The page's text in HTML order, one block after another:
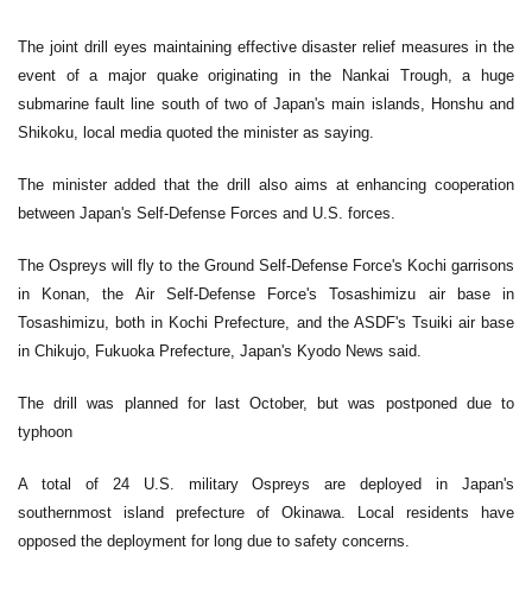
The joint drill eyes maintaining effective disaster relief measures in the
event of a major quake originating in the Nankai Trough, a huge
submarine fault line south of two of Japan's main islands, Honshu and
Shikoku, local media quoted the minister as saying.
The minister added that the drill also aims at enhancing cooperation
between Japan's Self-Defense Forces and U.S. forces.
The Ospreys will fly to the Ground Self-Defense Force's Kochi garrisons
in Konan, the Air Self-Defense Force's Tosashimizu air base in
Tosashimizu, both in Kochi Prefecture, and the ASDF's Tsuiki air base
in Chikujo, Fukuoka Prefecture, Japan's Kyodo News said.
The drill was planned for last October, but was postponed due to
typhoon
A total of 24 U.S. military Ospreys are deployed in Japan's
southernmost island prefecture of Okinawa. Local residents have
opposed the deployment for long due to safety concerns.